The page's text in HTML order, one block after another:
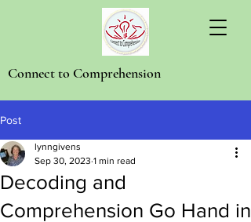
Connect to Comprehension
Post
Decoding and
Comprehension Go Hand in
lynngivens
Sep 30, 2023 1 min read